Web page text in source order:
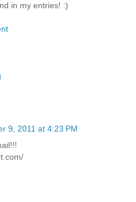
in my entries! :)
9, 2011 at 4:23 PM